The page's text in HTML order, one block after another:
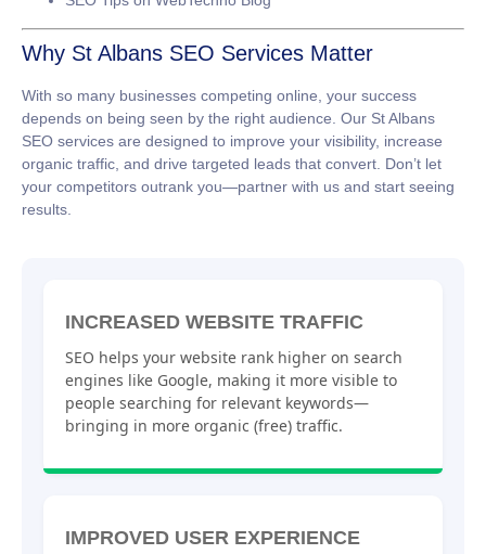
Why St Albans SEO Services Matter
With so many businesses competing online, your success
depends on being seen by the right audience. Our St Albans
SEO services are designed to improve your visibility, increase
organic traffic, and drive targeted leads that convert. Don’t let
your competitors outrank you—partner with us and start seeing
results.
INCREASED WEBSITE TRAFFIC
SEO helps your website rank higher on search
engines like Google, making it more visible to
people searching for relevant keywords—
bringing in more organic (free) traffic.
IMPROVED USER EXPERIENCE